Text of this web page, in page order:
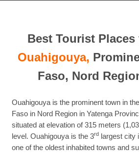
Best Tourist
Ouahigouya,
Faso, Nord
Ouahigouya is the prominent town in
Faso in Nord Region in Yatenga
situated at elevation of 315 meters
level. Ouahigouya is the 3rd largest city
one of the oldest inhabited towns and